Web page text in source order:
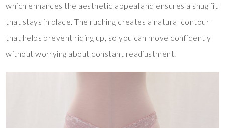
which enhances the aesthetic appeal and ensures a snug fit
that stays in place. The ruching creates a natural contour
that helps prevent riding up, so you can move confidently
without worrying about constant readjustment.